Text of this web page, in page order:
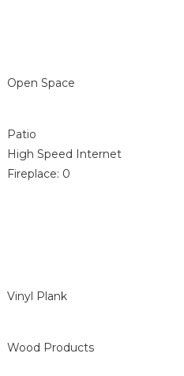
Open Space
Patio
High Speed Internet
Fireplace: 0
Vinyl Plank
Wood Products